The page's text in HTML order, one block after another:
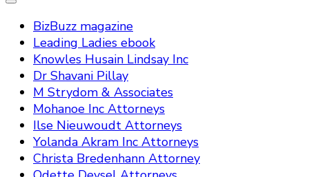
BizBuzz magazine
Leading Ladies ebook
Knowles Husain Lindsay Inc
Dr Shavani Pillay
M Strydom & Associates
Mohanoe Inc Attorneys
Ilse Nieuwoudt Attorneys
Yolanda Akram Inc Attorneys
Christa Bredenhann Attorney